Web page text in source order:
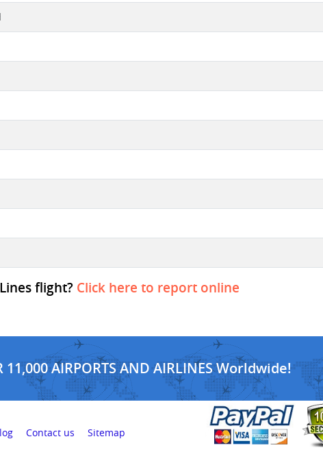
flight? Click here to report online
AIRPORTS AND AIRLINES Worldwide!
Contact us Sitemap